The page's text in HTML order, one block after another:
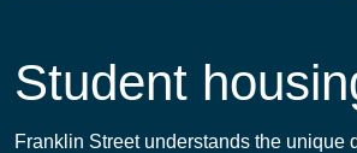
Student
Franklin Street understands the unique